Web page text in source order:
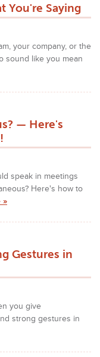
You're Saying
your company, or the
sound like you mean
— Here's
speak in meetings
Here's how to
»
Gestures in
you give
strong gestures in